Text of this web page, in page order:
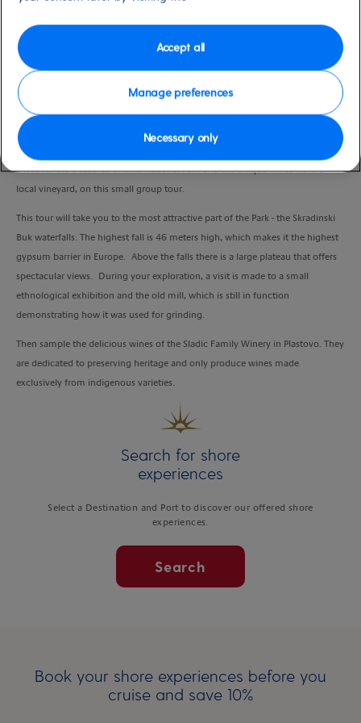
Zadar, Croatia moderate
VIEW CRUISE
Discover the treasures of Krka National Park and the unique wines from a
local vineyard, on this small group tour.
This tour will take you to the most attractive part of the Park - the Skradinski
Buk waterfalls. The highest fall is 46 meters high, which makes it the highest
gypsum barrier in Europe. Above the falls there is a large plateau that offers
spectacular views. During your exploration, a visit is made to a small
ethnological exhibition and the old mill, which is still in function
demonstrating how it was used for grinding.
Then sample the delicious wines of the Sladic Family Winery in Plastovo. They
are dedicated to preserving heritage and only produce wines made
exclusively from indigenous varieties.
Search for shore
experiences
Select a Destination and Port to discover our offered shore
experiences.
Search
Book your shore experiences before you
cruise and save 10%
Manage preferences
Necessary only
Accept all